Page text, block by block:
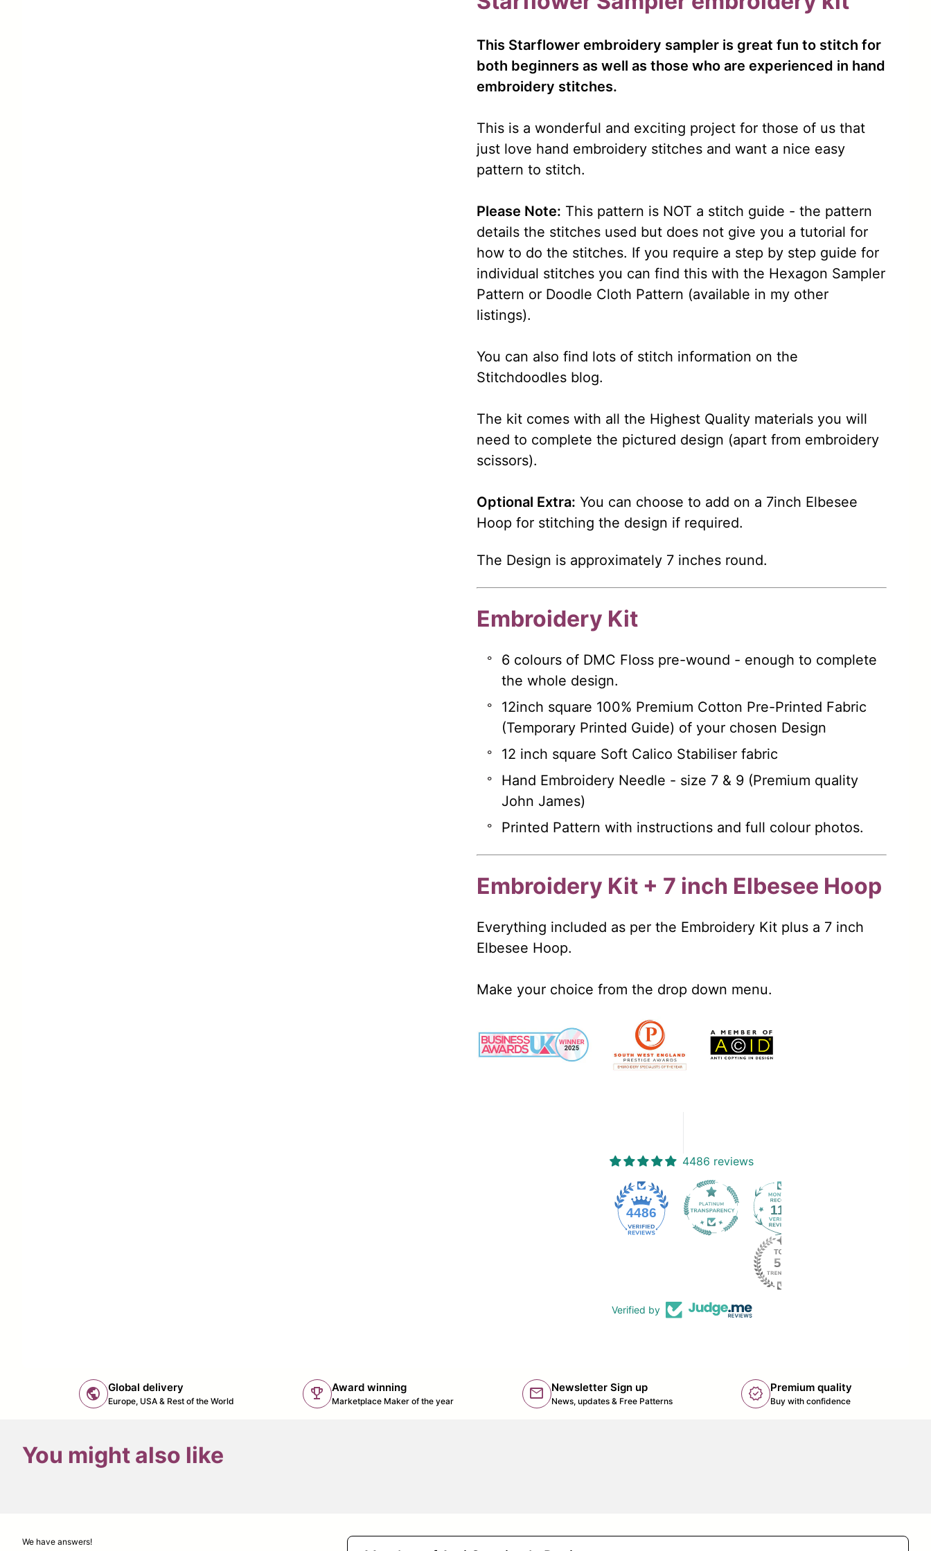
This Starflower embroidery sampler is great fun to stitch for
both beginners as well as those who are experienced in hand
embroidery stitches.
This is a wonderful and exciting project for those of us that
just love hand embroidery stitches and want a nice easy
pattern to stitch.
Please Note: This pattern is NOT a stitch guide - the pattern
details the stitches used but does not give you a tutorial for
how to do the stitches. If you require a step by step guide for
individual stitches you can find this with the Hexagon Sampler
Pattern or Doodle Cloth Pattern (available in my other
listings).
You can also find lots of stitch information on the
Stitchdoodles blog.
The kit comes with all the Highest Quality materials you will
need to complete the pictured design (apart from embroidery
scissors).
Optional Extra: You can choose to add on a 7inch Elbesee
Hoop for stitching the design if required.
The Design is approximately 7 inches round.
Embroidery Kit
6 colours of DMC Floss pre-wound - enough to complete
the whole design.
12inch square 100% Premium Cotton Pre-Printed Fabric
(Temporary Printed Guide) of your chosen Design
12 inch square Soft Calico Stabiliser fabric
Hand Embroidery Needle - size 7 & 9 (Premium quality
John James)
Printed Pattern with instructions and full colour photos.
Embroidery Kit + 7 inch Elbesee Hoop
Everything included as per the Embroidery Kit plus a 7 inch
Elbesee Hoop.
Make your choice from the drop down menu.
4486 reviews
4486 112
Verified by
public Global delivery
Europe, USA & Rest of the World trophy Award winning
Marketplace Maker of the year mail Newsletter Sign up
News, updates & Free Patterns
(link opens in new tab/window)
new_releases Premium quality
Buy with confidence
You might also like
We have answers!